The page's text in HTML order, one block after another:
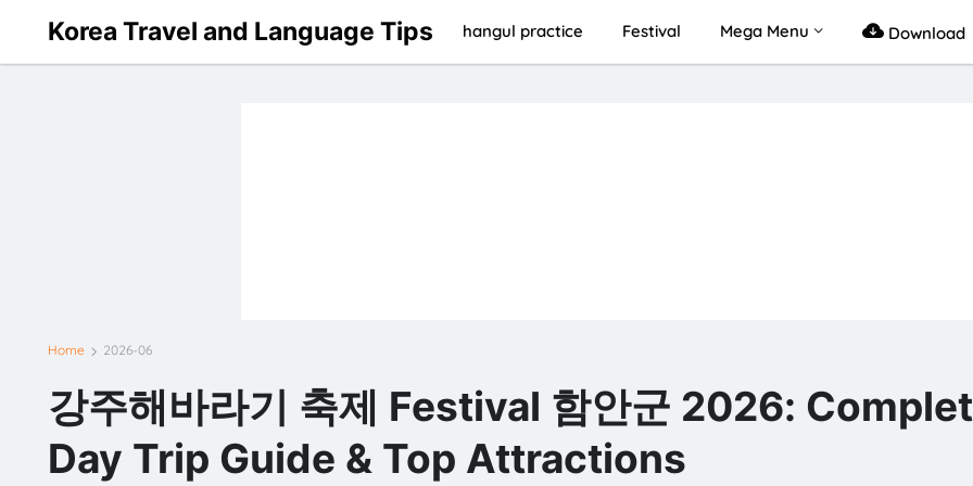
Korea Travel and Language Tips hangul practice Festival Mega Menu Download
Home 2026-06
강주해바라기 축제 Festival 함안군 2026:
Day Trip Guide & Top Attractions